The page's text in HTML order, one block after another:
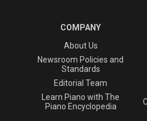
COMPANY
About Us
Newsroom Policies and
Standards
Editorial Team
Learn Piano with The
Piano Encyclopedia